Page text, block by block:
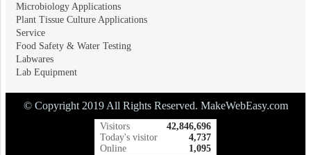
Microbiology Applications
Plant Tissue Culture Applications
Service
Food Safety & Water Testing
Labwares
Lab Equipment
© Copyright 2019 All Rights Reserved. MakeWebEasy.com
Visitors
42,846,696
Today's visitor
4,737
Online
1,095